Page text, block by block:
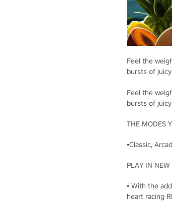
Feel the
bursts of
Feel the
bursts of
THE MODES
•Classic,
PLAY IN NEW
• With the
heart racing